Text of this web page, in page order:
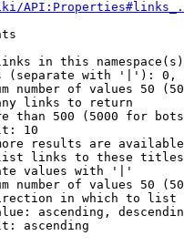
in this
(separate with '|'):
number of values 50
links to return
than 500 (5000 for
10
results are
links to these
values with '|'
number of values 50
in which to list
ascending,
ascending